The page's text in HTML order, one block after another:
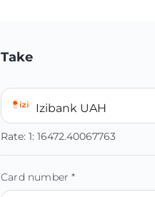
Take
Izibank UAH
Rate: 1: 16472.40067763
Card number *